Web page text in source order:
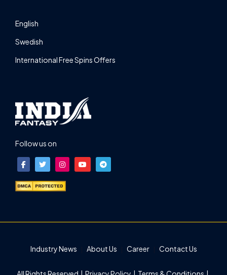
English
Swedish
International Free Spins Offers
Follow us on
Industry News About Us Career Contact Us